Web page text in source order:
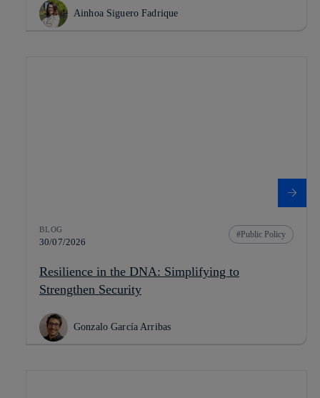
Ainhoa Siguero Fadrique
BLOG
30/07/2026
Public Policy
Resilience in the DNA: Simplifying to
Strengthen Security
Gonzalo García Arribas